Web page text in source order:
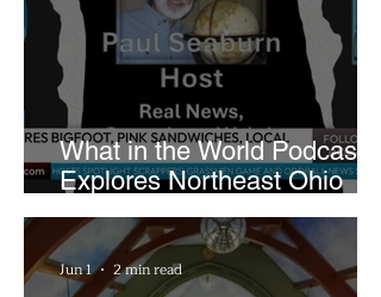
What in the World Podcast
Explores Northeast Ohio
Bigfoot Buzz and Pink
Sandwiches
Jun 1 2 min read